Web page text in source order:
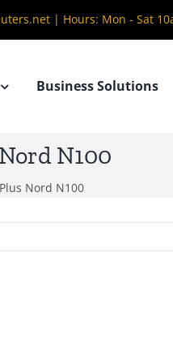
| Hours: Mon - Sat
Business Solutions
N100
Nord N100